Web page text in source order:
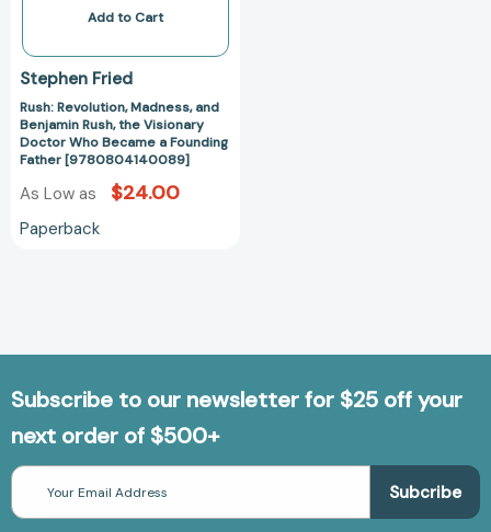
Who
a
Founding
Father
[9780804140089]
Add to Cart
Stephen Fried
Rush: Revolution, Madness, and
Benjamin Rush, the Visionary
Doctor Who Became a Founding
Father [9780804140089]
As Low as $24.00
Paperback
Subscribe to our newsletter for $25 off your
next order of $500+
Email
Address